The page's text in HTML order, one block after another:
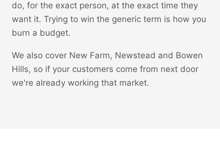
do, for the exact person, at the exact time they
want it. Trying to win the generic term is how you
burn a budget.
We also cover New Farm, Newstead and Bowen
Hills, so if your customers come from next door
we're already working that market.